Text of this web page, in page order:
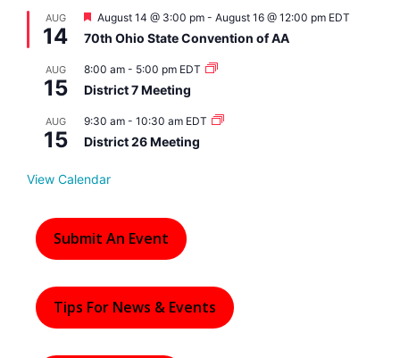
AUG
14
F
e
a
u
r
d
August 14 @ 3:00 pm - August 16 @ 12:00 pm EDT
70th Ohio State Convention of AA
AUG
15
8:00 am - 5:00 pm EDT
District 7 Meeting
AUG
15
9:30 am - 10:30 am EDT
District 26 Meeting
View Calendar
Submit An Event
Tips For News & Events